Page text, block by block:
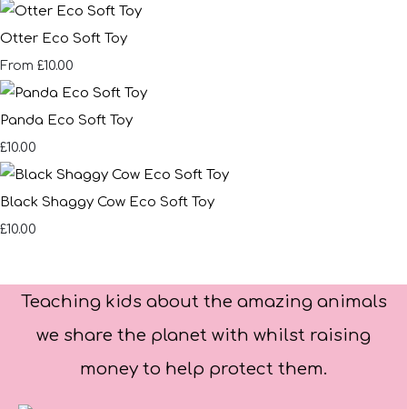
Otter Eco Soft Toy
From £10.00
Panda Eco Soft Toy
£10.00
Black Shaggy Cow Eco Soft Toy
£10.00
Teaching kids about the amazing animals
we share the planet with whilst raising
money to help protect them.